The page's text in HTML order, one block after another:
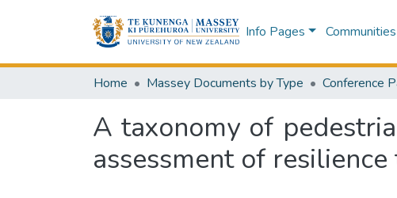
Info Pages
Home Massey Documents by Type Conference
A taxonomy of
assessment of